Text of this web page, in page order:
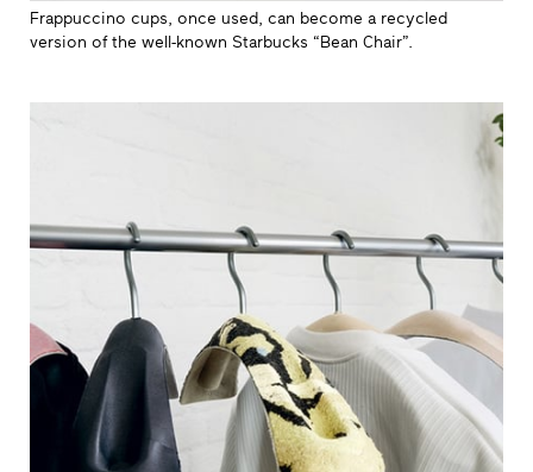
Frappuccino cups, once used, can become a recycled
version of the well-known Starbucks “Bean Chair”.